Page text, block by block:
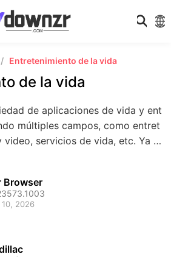
Entretenimiento de la vida
de la vida
de aplicaciones de vida y ent
múltiples campos, como entret
servicios de vida, etc. Ya se
que su vida sea más colorida!
Browser
2026